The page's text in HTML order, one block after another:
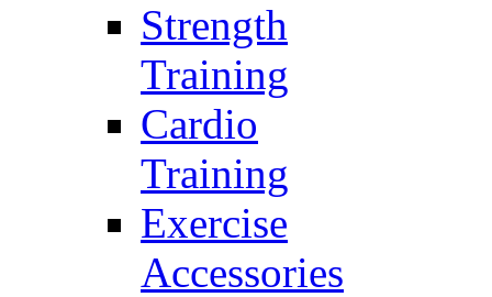
Strength
Training
Cardio
Training
Exercise
Accessories